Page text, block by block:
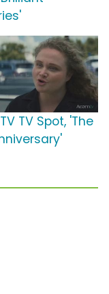
TV Spot, 'The